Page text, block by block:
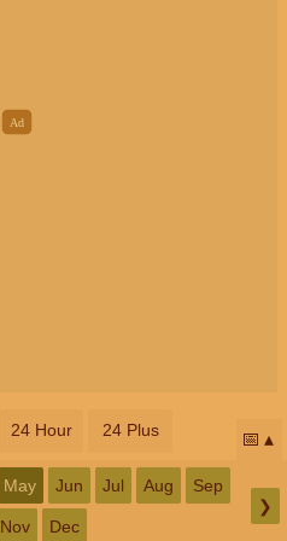
24 Hour 24 Plus 📅
May Jun Jul Aug Sep
Nov Dec
❯